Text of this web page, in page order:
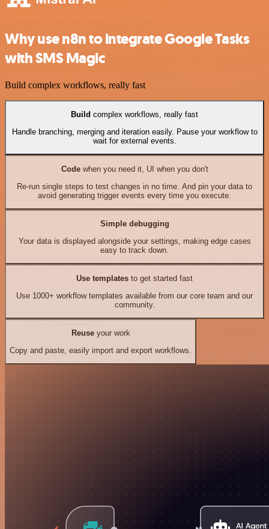
Why use n8n to integrate Google Tasks
with SMS Magic
Build complex workflows, really fast
Build complex workflows, really fast
Handle branching, merging and iteration easily. Pause your workflow to
wait for external events.
Codewhen you need it, UI when you don't
Re-run single steps to test changes in no time. And pin your data to
avoid generating trigger events every time you execute.
Simple debugging
Your data is displayed alongside your settings, making edge cases
easy to track down.
Use templates to get started fast
Use 1000+ workflow templates available from our core team and our
community.
Reuseyour work
Copy and paste, easily import and export workflows.